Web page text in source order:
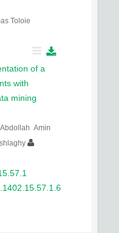
Toloie
of a
with
mining
Amin